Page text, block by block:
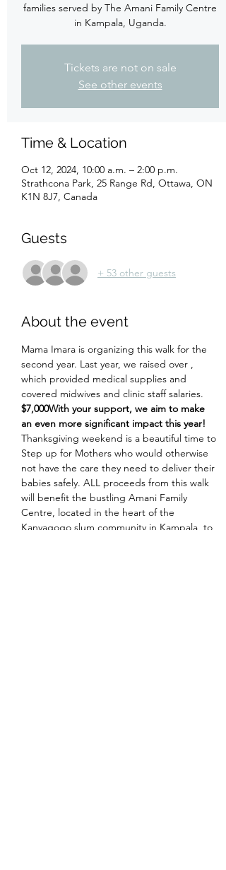
families served by The Amani Family Centre
in Kampala, Uganda.
Tickets are not on sale
See other events
Time & Location
Oct 12, 2024, 10:00 a.m. – 2:00 p.m.
Strathcona Park, 25 Range Rd, Ottawa, ON
K1N 8J7, Canada
Guests
+ 53 other guests
About the event
Mama Imara is organizing this walk for the
second year. Last year, we raised over ,
which provided medical supplies and
covered midwives and clinic staff salaries.
$7,000With your support, we aim to make
an even more significant impact this year!
Thanksgiving weekend is a beautiful time to
Step up for Mothers who would otherwise
not have the care they need to deliver their
babies safely. ALL proceeds from this walk
will benefit the bustling Amani Family
Centre, located in the heart of the
Kanyagogo slum community in Kampala, to